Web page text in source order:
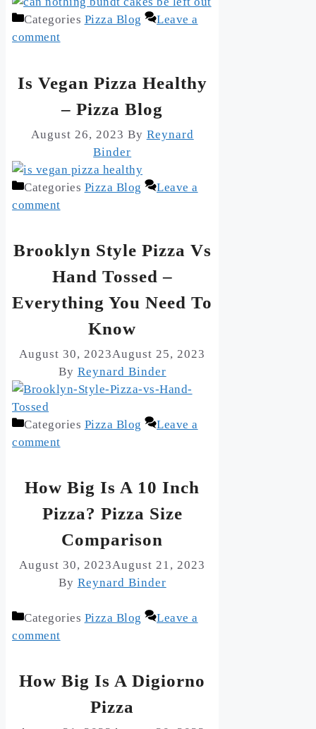
Categories Pizza Blog
Leave a
comment
Is Vegan Pizza Healthy
– Pizza Blog
August 26, 2023 By Reynard
Binder
Categories Pizza Blog
Leave a
comment
Brooklyn Style Pizza Vs
Hand Tossed –
Everything You Need To
Know
August 30, 2023August 25, 2023
By Reynard Binder
Categories Pizza Blog
Leave a
comment
How Big Is A 10 Inch
Pizza? Pizza Size
Comparison
August 30, 2023August 21, 2023
By Reynard Binder
Categories Pizza Blog
Leave a
comment
How Big Is A Digiorno
Pizza